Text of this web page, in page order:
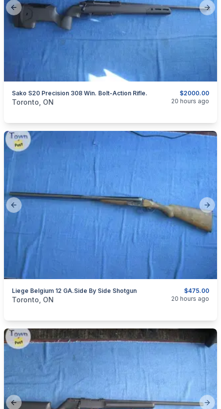
Previous slide
$2000.00
Sako S20 Precision 308 Win. Bolt-Action Rifle.
categories:Sporting GoodsGuns
Toronto, ON 20 hours ago
Previous slide
$475.00
Liege Belgium 12 GA.Side By Side Shotgun
categories:Sporting Goods Guns
Toronto, ON 20 hours ago
Previous slide